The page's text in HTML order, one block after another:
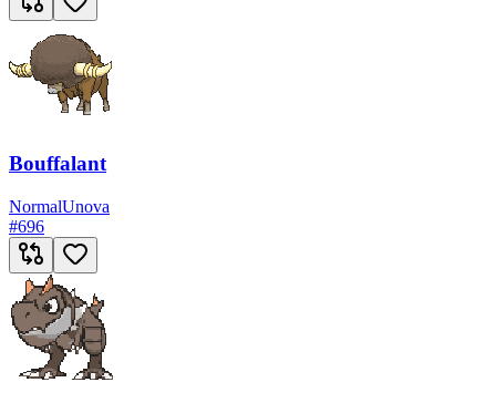
Bouffalant
NormalUnova
#696